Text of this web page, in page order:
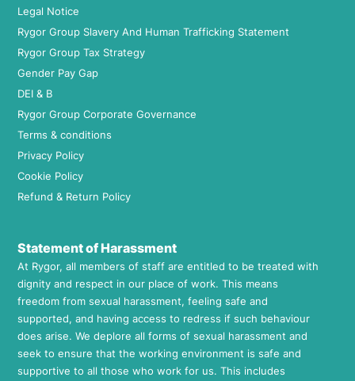
Legal Notice
Rygor Group Slavery And Human Trafficking Statement
Rygor Group Tax Strategy
Gender Pay Gap
DEI & B
Rygor Group Corporate Governance
Terms & conditions
Privacy Policy
Cookie Policy
Refund & Return Policy
Statement of Harassment
At Rygor, all members of staff are entitled to be treated with
dignity and respect in our place of work. This means
freedom from sexual harassment, feeling safe and
supported, and having access to redress if such behaviour
does arise. We deplore all forms of sexual harassment and
seek to ensure that the working environment is safe and
supportive to all those who work for us. This includes